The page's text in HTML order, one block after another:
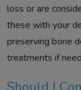
loss or are
these with your
preserving bone
treatments if